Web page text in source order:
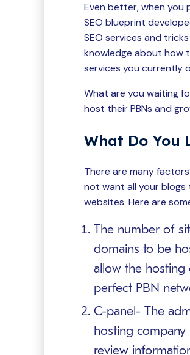
Even better, when you
SEO blueprint
SEO services and
knowledge about how
services you currently
What are you waiting
host their PBNs and
What Do You
There are many
not want all your blogs
websites. Here are
The number of
domains to be
allow the hosting
perfect PBN
C-panel- The
hosting
review